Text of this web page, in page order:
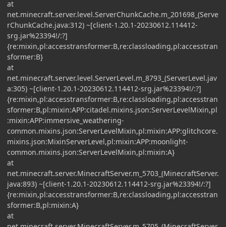
at
net.minecraft.server.level.ServerChunkCache.m_201698_(Serve
rChunkCache.java:312) ~[client-1.20.1-20230612.114412-
srg.jar%23394!/:?]
{re:mixin,pl:accesstransformer:B,re:classloading,pl:accesstran
sformer:B}
at
net.minecraft.server.level.ServerLevel.m_8793_(ServerLevel.jav
a:305) ~[client-1.20.1-20230612.114412-srg.jar%23394!/:?]
{re:mixin,pl:accesstransformer:B,re:classloading,pl:accesstran
sformer:B,pl:mixin:APP:citadel.mixins.json:ServerLevelMixin,pl
:mixin:APP:immersive_weathering-
common.mixins.json:ServerLevelMixin,pl:mixin:APP:glitchcore.
mixins.json:MixinServerLevel,pl:mixin:APP:moonlight-
common.mixins.json:ServerLevelMixin,pl:mixin:A}
at
net.minecraft.server.MinecraftServer.m_5703_(MinecraftServer.
java:893) ~[client-1.20.1-20230612.114412-srg.jar%23394!/:?]
{re:mixin,pl:accesstransformer:B,re:classloading,pl:accesstran
sformer:B,pl:mixin:A}
at